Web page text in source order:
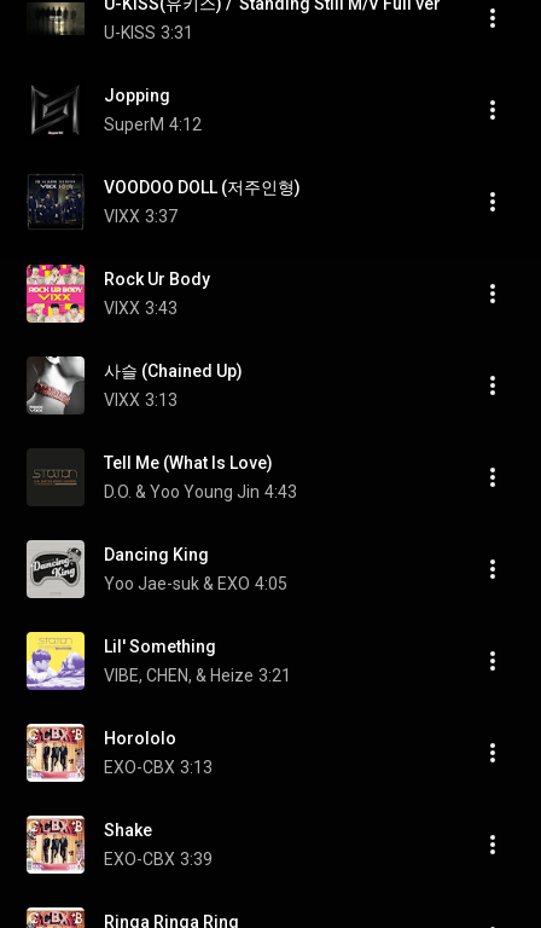
U-KISS 3:31
Jopping
SuperM 4:12
VOODOO DOLL (저주인형)
VIXX 3:37
Rock Ur Body
VIXX 3:43
사슬 (Chained Up)
VIXX 3:13
Tell Me (What Is Love)
D.O. & Yoo Young Jin 4:43
Dancing King
Yoo Jae-suk & EXO 4:05
Lil' Something
VIBE, CHEN, & Heize 3:21
Horololo
EXO-CBX 3:13
Shake
EXO-CBX 3:39
Ringa Ringa Ring